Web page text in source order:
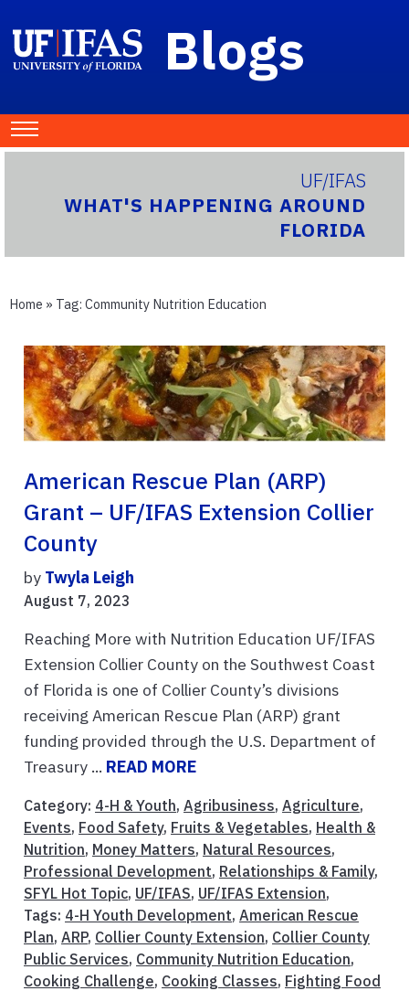
Blogs
UF/IFAS
WHAT'S HAPPENING AROUND
FLORIDA
Home » Tag: Community Nutrition Education
American Rescue Plan (ARP)
Grant – UF/IFAS Extension Collier
County
by Twyla Leigh
August 7, 2023
Reaching More with Nutrition Education UF/IFAS
Extension Collier County on the Southwest Coast
of Florida is one of Collier County’s divisions
receiving American Rescue Plan (ARP) grant
funding provided through the U.S. Department of
Treasury ... READ MORE
Category: 4-H & Youth, Agribusiness, Agriculture,
Events, Food Safety, Fruits & Vegetables, Health &
Nutrition, Money Matters, Natural Resources,
Professional Development, Relationships & Family,
SFYL Hot Topic, UF/IFAS, UF/IFAS Extension,
Tags: 4-H Youth Development, American Rescue
Plan, ARP, Collier County Extension, Collier County
Public Services, Community Nutrition Education,
Cooking Challenge, Cooking Classes, Fighting Food